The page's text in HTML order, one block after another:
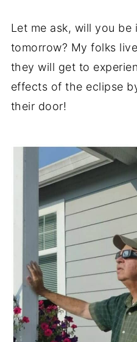
Let me ask, will you
tomorrow? My folks
they will get to
effects of the eclipse
their door!